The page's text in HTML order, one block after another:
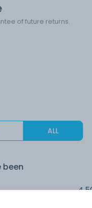
of future returns.
ALL
been